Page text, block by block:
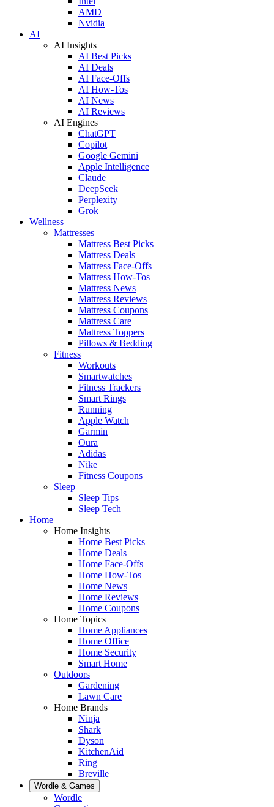
AMD
Nvidia
AI
AI Insights
AI Best Picks
AI Deals
AI Face-Offs
AI How-Tos
AI News
AI Reviews
AI Engines
ChatGPT
Copilot
Google Gemini
Apple Intelligence
Claude
DeepSeek
Perplexity
Grok
Wellness
Mattresses
Mattress Best Picks
Mattress Deals
Mattress Face-Offs
Mattress How-Tos
Mattress News
Mattress Reviews
Mattress Coupons
Mattress Care
Mattress Toppers
Pillows & Bedding
Fitness
Workouts
Smartwatches
Fitness Trackers
Smart Rings
Running
Apple Watch
Garmin
Oura
Adidas
Nike
Fitness Coupons
Sleep
Sleep Tips
Sleep Tech
Home
Home Insights
Home Best Picks
Home Deals
Home Face-Offs
Home How-Tos
Home News
Home Reviews
Home Coupons
Home Topics
Home Appliances
Home Office
Home Security
Smart Home
Outdoors
Gardening
Lawn Care
Home Brands
Ninja
Shark
Dyson
KitchenAid
Ring
Breville
Wordle & Games
Wordle